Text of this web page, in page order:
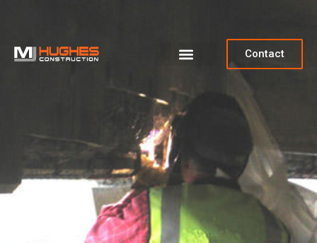
Contact